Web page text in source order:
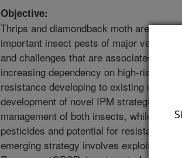
Objective:
Thrips and diamondback moth are two
important insect pests of major
and challenges that are associated with
increasing dependency on high-risk
resistance developing to existing
development of novel IPM strategies is
management of both insects, while
pesticides and potential for resistance
emerging strategy involves exploiting